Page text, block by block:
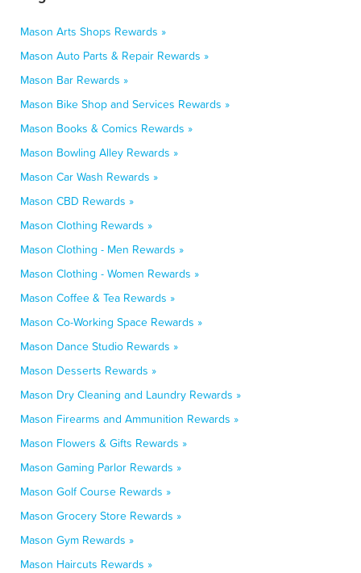
Mason Arts Shops Rewards »
Mason Auto Parts & Repair Rewards »
Mason Bar Rewards »
Mason Bike Shop and Services Rewards »
Mason Books & Comics Rewards »
Mason Bowling Alley Rewards »
Mason Car Wash Rewards »
Mason CBD Rewards »
Mason Clothing Rewards »
Mason Clothing - Men Rewards »
Mason Clothing - Women Rewards »
Mason Coffee & Tea Rewards »
Mason Co-Working Space Rewards »
Mason Dance Studio Rewards »
Mason Desserts Rewards »
Mason Dry Cleaning and Laundry Rewards »
Mason Firearms and Ammunition Rewards »
Mason Flowers & Gifts Rewards »
Mason Gaming Parlor Rewards »
Mason Golf Course Rewards »
Mason Grocery Store Rewards »
Mason Gym Rewards »
Mason Haircuts Rewards »